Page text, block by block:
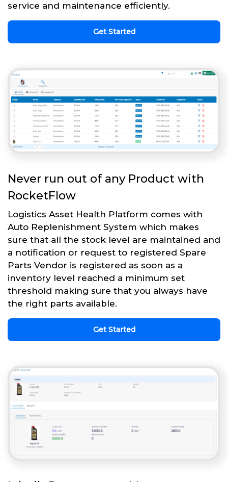
service and maintenance efficiently.
Get Started
Never run out of any Product with
RocketFlow
Logistics Asset Health Platform comes with
Auto Replenishment System which makes
sure that all the stock level are maintained and
a notification or request to registered Spare
Parts Vendor is registered as soon as a
inventory level reached a minimum set
threshold making sure that you always have
the right parts available.
Get Started